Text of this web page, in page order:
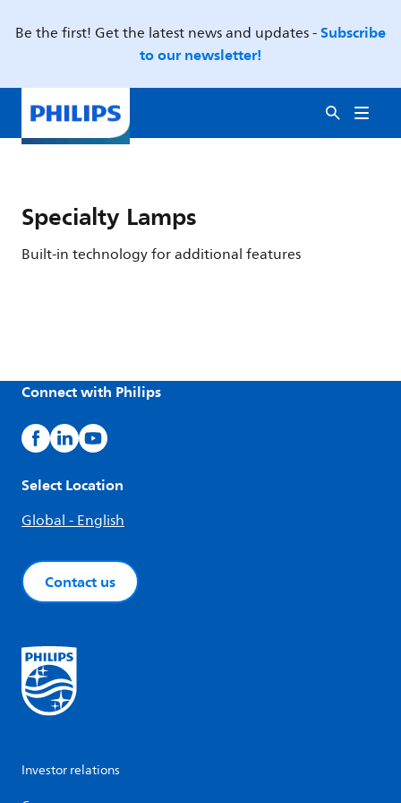
Be the first! Get the latest news and updates -Subscribe
to our newsletter!
Specialty Lamps
Built-in technology for additional features
Connect with Philips
Select Location
Global - English
Contact us
Investor relations